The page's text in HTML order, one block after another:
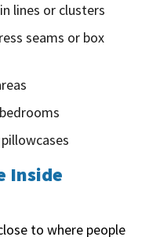
lines or clusters
seams or box
Inside
to where people